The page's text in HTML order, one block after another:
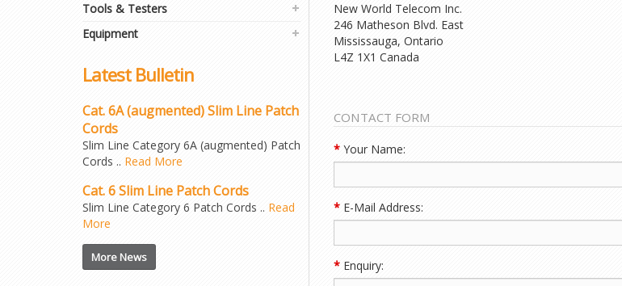
Tools & Testers
Equipment
Latest Bulletin
Cat. 6A (augmented) Slim Line Patch
Cords
Slim Line Category 6A (augmented) Patch
Cords .. Read More
Cat. 6 Slim Line Patch Cords
Slim Line Category 6 Patch Cords .. Read
More
More News
New World Telecom Inc.
246 Matheson Blvd. East
Mississauga, Ontario
L4Z 1X1 Canada
CONTACT FORM
* Your Name:
* E-Mail Address:
* Enquiry: